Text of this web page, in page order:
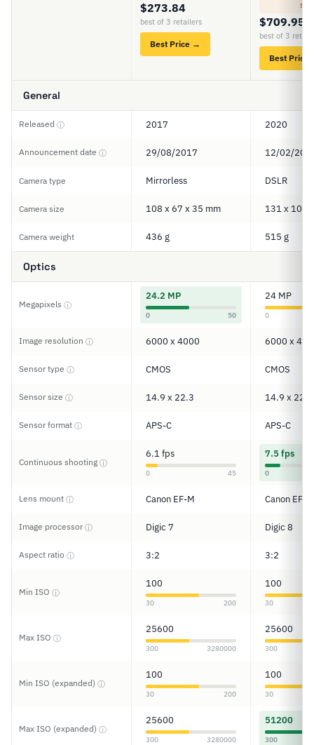
$273.84
best of 3 retailers
Best Price →
$709.95
best of 3
Best Price
General
Released ⓘ 2017 2020
Announcement date ⓘ 29/08/2017 12/02/
Camera type Mirrorless DSLR
Camera size 108 x 67 x 35 mm 131 x 103
Camera weight 436 g 515 g
Optics
Megapixels ⓘ
24.2 MP
0 50
24 MP
0
Image resolution ⓘ 6000 x 4000 6000 x
Sensor type ⓘ CMOS CMOS
Sensor size ⓘ 14.9 x 22.3 14.9 x 22.3
Sensor format ⓘ APS-C APS-C
Continuous shooting ⓘ
6.1 fps
0 45
7.5 fps
0
Lens mount ⓘ Canon EF-M Canon EF/
Image processorⓘ Digic 7 Digic 8
Aspect ratio ⓘ 3:2 3:2
Min ISO ⓘ
100
30 200
100
30
Max ISO ⓘ
25600
300 3280000
25600
300
Min ISO (expanded) ⓘ
100
30 200
100
30
Max ISO (expanded) ⓘ
25600
300 3280000
51200
300